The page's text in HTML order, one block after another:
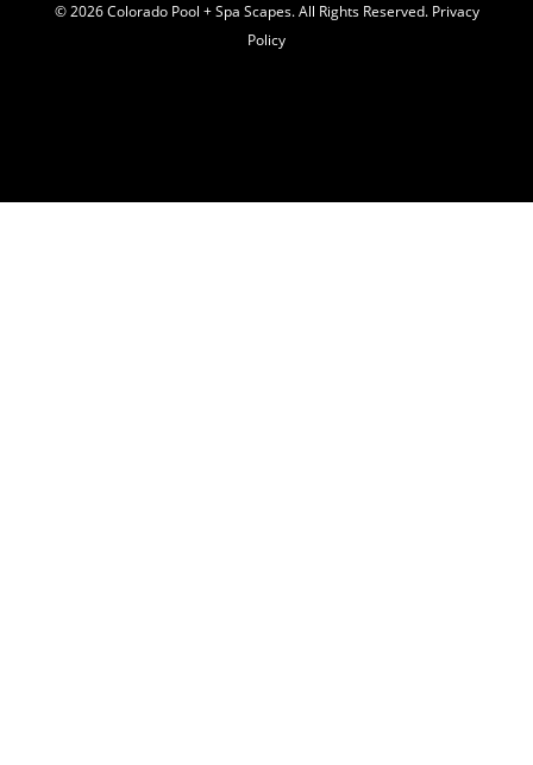
© 2026 Colorado Pool + Spa Scapes. All Rights Reserved. Privacy
Policy